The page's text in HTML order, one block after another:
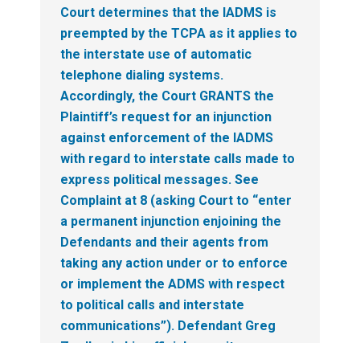
Court determines that the IADMS is
preempted by the TCPA as it applies to
the interstate use of automatic
telephone dialing systems.
Accordingly, the Court GRANTS the
Plaintiff’s request for an injunction
against enforcement of the IADMS
with regard to interstate calls made to
express political messages. See
Complaint at 8 (asking Court to “enter
a permanent injunction enjoining the
Defendants and their agents from
taking any action under or to enforce
or implement the ADMS with respect
to political calls and interstate
communications”). Defendant Greg